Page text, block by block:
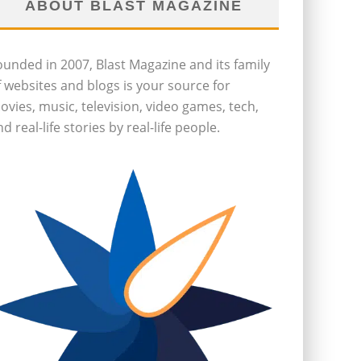
ABOUT BLAST MAGAZINE
in 2007, Blast Magazine and its family
websites and blogs is your source for
music, television, video games, tech,
real-life stories by real-life people.